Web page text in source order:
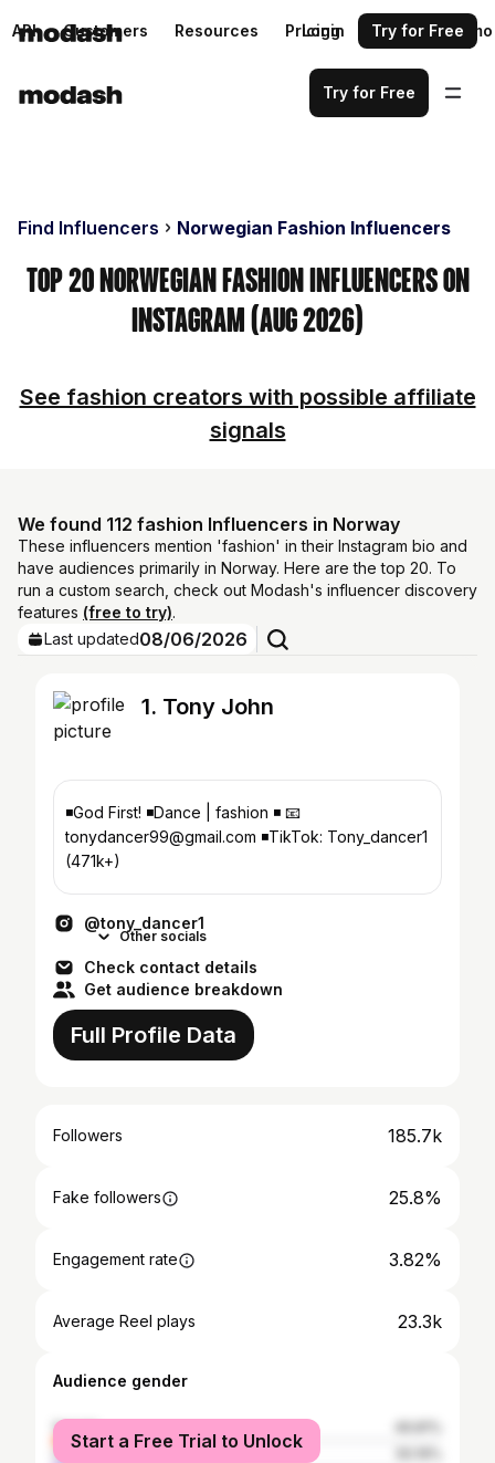
API Customers Resources Pricing Request a demo
Login Try for Free
Try for Free
Find Influencers Norwegian Fashion Influencers
Top 20 Norwegian Fashion Influencers on
Instagram (Aug 2026)
See fashion creators with possible affiliate
signals
We found 112 fashion Influencers in Norway
These influencers mention 'fashion' in their Instagram bio and
have audiences primarily in Norway. Here are the top 20. To
run a custom search, check out Modash's influencer discovery
features (free to try).
Last updated08/06/2026
1. Tony John
◾God First! ◾️Dance | fashion ◾️ 📧
tonydancer99@gmail.com ◾️TikTok: Tony_dancer1
(471k+)
@tony_dancer1
Other socials
Check contact details
Get audience breakdown
Full Profile Data
Followers 185.7k
Fake followers 25.8%
Engagement rate 3.82%
Average Reel plays 23.3k
Audience gender
female
male
Start a Free Trial to Unlock